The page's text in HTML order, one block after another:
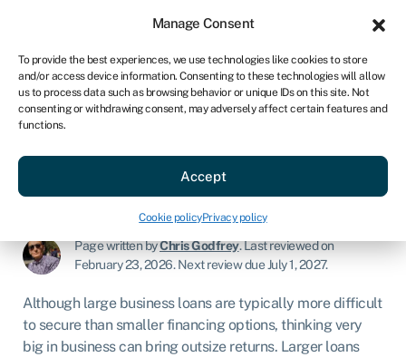
Manage Consent
To provide the best experiences, we use technologies like cookies to store
and/or access device information. Consenting to these technologies will allow
us to process data such as browsing behavior or unique IDs on this site. Not
consenting or withdrawing consent, may adversely affect certain features and
functions.
Accept
Cookie policyPrivacy policy
AU
Get started
Large business loans
Page written byChris Godfrey.Last reviewed on
February 23, 2026.Next review due July 1, 2027.
Although large business loans are typically more difficult
to secure than smaller financing options, thinking very
big in business can bring outsize returns. Larger loans